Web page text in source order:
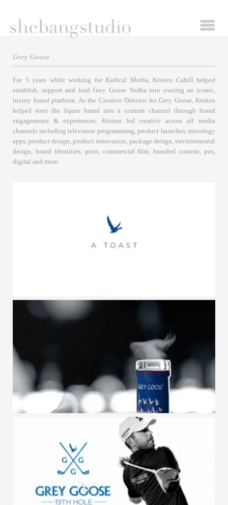
Grey Goose
For 5 years while working for Radical Media, Kristen Cahill helped
establish, support and lead Grey Goose Vodka into owning an iconic,
luxury brand platform. As the Creative Director for Grey Goose, Kristen
helped steer the liquor brand into a content channel through brand
engagements & experiences. Kristen led creative across all media
channels including television programming, product launches, mixology
apps, product design, product innovation, package design, environmental
design, brand identities, print, commercial film, branded content, pos,
digital and more.
GREY GOOSE / TOASTS
GREY GOOSE / LIFESTYLE